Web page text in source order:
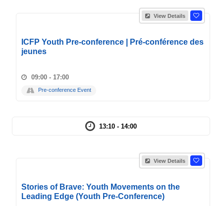
View Details
ICFP Youth Pre-conference | Pré-conférence des
jeunes
09:00 - 17:00
Pre-conference Event
13:10 - 14:00
View Details
Stories of Brave: Youth Movements on the
Leading Edge (Youth Pre-Conference)